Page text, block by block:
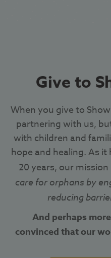
Give to
When you give to
partnering with us,
with children and
hope and healing. As
20 years, our
care for orphans by
reducing
And perhaps
convinced that our